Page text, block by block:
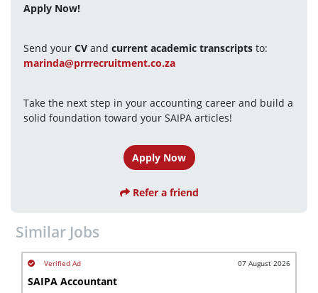
Apply Now!
Send your CV and current academic transcripts to:
marinda@prrrecruitment.co.za
Take the next step in your accounting career and build a
solid foundation toward your SAIPA articles!
Apply Now
Refer a friend
Similar Jobs
07 August 2026
SAIPA Accountant